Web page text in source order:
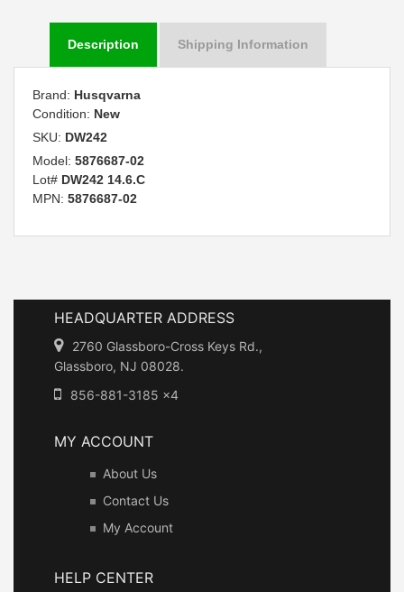
Description Shipping Information
Brand: Husqvarna
Condition: New
SKU: DW242
Model: 5876687-02
Lot# DW242 14.6.C
MPN: 5876687-02
HEADQUARTER ADDRESS
2760 Glassboro-Cross Keys Rd.,
Glassboro, NJ 08028.
856-881-3185 x4
MY ACCOUNT
About Us
Contact Us
My Account
HELP CENTER